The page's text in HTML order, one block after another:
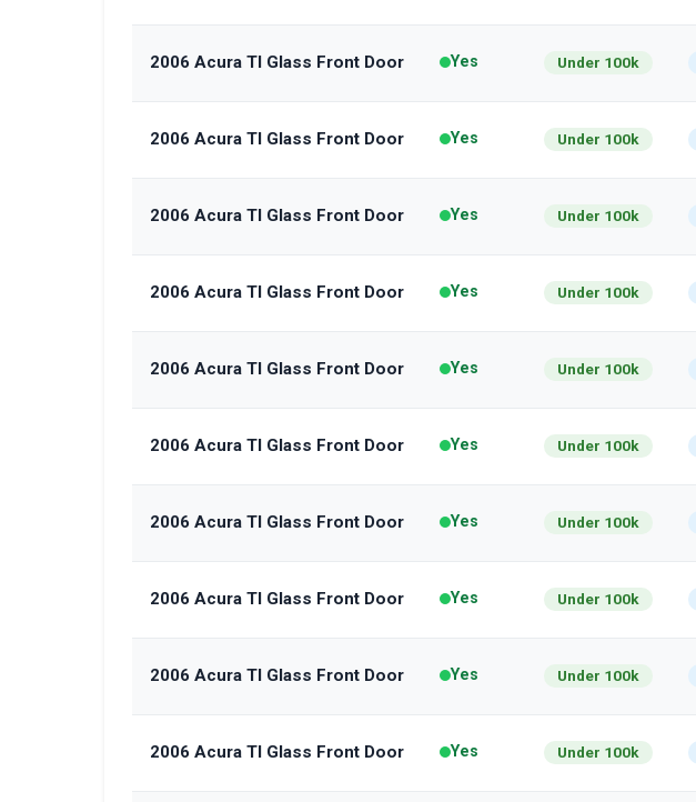
2006 Acura Tl Glass Front Door Yes Under 100k
2006 Acura Tl Glass Front Door Yes Under 100k
2006 Acura Tl Glass Front Door Yes Under 100k
2006 Acura Tl Glass Front Door Yes Under 100k
2006 Acura Tl Glass Front Door Yes Under 100k
2006 Acura Tl Glass Front Door Yes Under 100k
2006 Acura Tl Glass Front Door Yes Under 100k
2006 Acura Tl Glass Front Door Yes Under 100k
2006 Acura Tl Glass Front Door Yes Under 100k
2006 Acura Tl Glass Front Door Yes Under 100k